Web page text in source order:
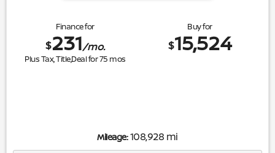
Finance for
$231/mo.
Plus Tax, Title,Deal for75 mos
Buy for
$15,524
Mileage:108,928 mi